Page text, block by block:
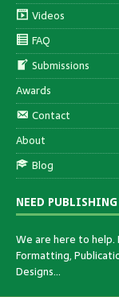
Videos
FAQ
Submissions
Awards
Contact
About
Blog
NEED PUBLISHING
We are here to help.
Formatting,
Designs…